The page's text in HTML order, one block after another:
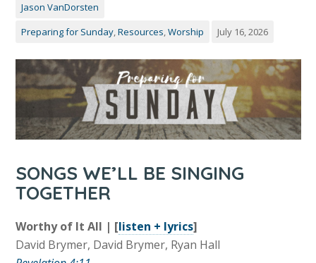
Jason VanDorsten
Preparing for Sunday,Resources,Worship July 16, 2026
SONGS WE’LL BE SINGING
TOGETHER
Worthy of It All | [listen + lyrics]
David Brymer, David Brymer, Ryan Hall